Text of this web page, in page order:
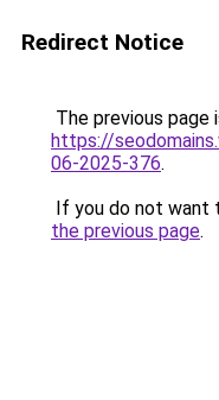
Redirect Notice
The previous page
https://
06-2025-376.
If you do not want
the previous page.